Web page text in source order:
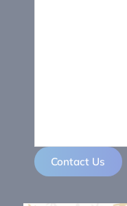
Contact Us